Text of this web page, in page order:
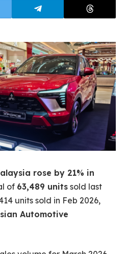
rose by 21% in
of 63,489 units sold last
units sold in Feb 2026,
Automotive